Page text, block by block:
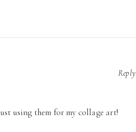
using them for my collage art!
Reply